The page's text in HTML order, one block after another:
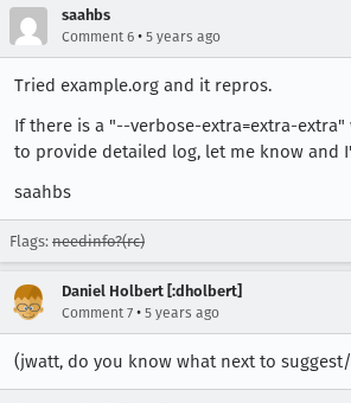
saahbs
Comment 6 • 5 years ago
Tried example.org and it repros.
If there is a "--verbose-extra=extra-
to provide detailed log, let me know and
saahbs
Flags: needinfo?(rc)
Daniel Holbert [:dholbert]
Comment 7 • 5 years ago
(jwatt, do you know what next to